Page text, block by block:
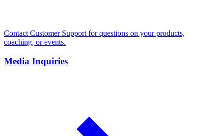
Contact Customer Support for questions on your products,
coaching, or events.
Media Inquiries